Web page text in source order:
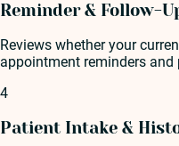
Reminder & Follow-
Reviews whether your
appointment reminders
4
Patient Intake &